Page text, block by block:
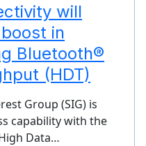
will
in
Bluetooth®
(HDT)
Group (SIG) is
capability with the
Data…